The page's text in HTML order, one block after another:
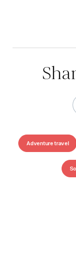
Adventure travel